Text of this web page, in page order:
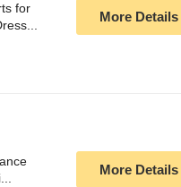
for
More Details
More Details